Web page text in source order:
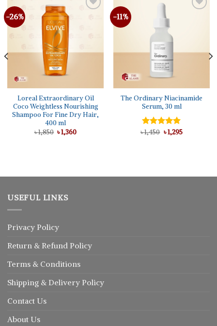
-26%
Loreal Extraordinary Oil
Coco Weightless Nourishing
Shampoo For Fine Dry Hair,
400 ml
৳1,850 Original
price
৳1,360Current
-11%
The Ordinary Niacinamide
Serum, 30 ml
Rated5.00
৳1,450 Original
price
৳1,295Current
USEFUL LINKS
Privacy Policy
Return & Refund Policy
Terms & Conditions
Shipping & Delivery Policy
Contact Us
About Us